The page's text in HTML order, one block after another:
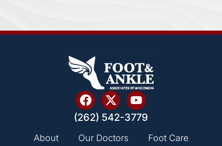
(262) 542-3779
About Our Doctors Foot Care